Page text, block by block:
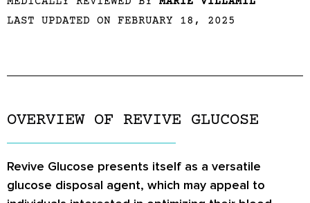
LAST UPDATED ON FEBRUARY 18, 2025
OVERVIEW OF REVIVE GLUCOSE
Revive Glucose presents itself as a versatile
glucose disposal agent, which may appeal to